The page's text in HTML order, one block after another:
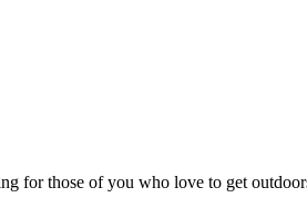
for those of you who love to get